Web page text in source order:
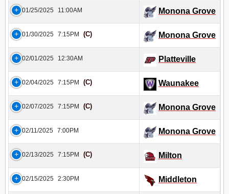
01/25/2025 11:00AM Monona Grove
01/30/2025 7:15PM (C) Monona Grove
02/01/2025 12:30AM Platteville
02/04/2025 7:15PM (C) Waunakee
02/07/2025 7:15PM (C) Monona Grove
02/11/2025 7:00PM Monona Grove
02/13/2025 7:15PM (C) Milton
02/15/2025 2:30PM Middleton